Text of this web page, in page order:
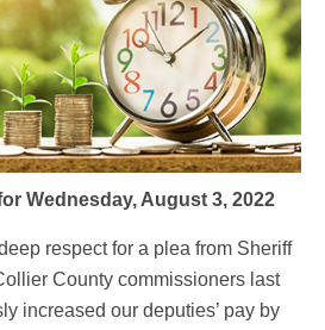
Wednesday, August 3, 2022
respect for a plea from Sheriff
County commissioners last
increased our deputies’ pay by